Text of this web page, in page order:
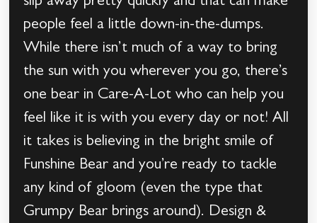
people feel a little down-in-the-dumps.
While there isn’t much of a way to bring
the sun with you wherever you go, there’s
one bear in Care-A-Lot who can help you
feel like it is with you every day or not! All
it takes is believing in the bright smile of
Funshine Bear and you’re ready to tackle
any kind of gloom (even the type that
Grumpy Bear brings around). Design &